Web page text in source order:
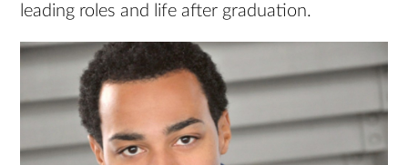
leading roles and life after graduation.